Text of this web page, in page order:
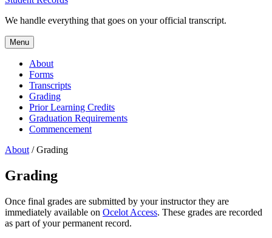
We handle everything that goes on your official transcript.
Menu
About
Forms
Transcripts
Grading
Prior Learning Credits
Graduation Requirements
Commencement
About / Grading
Grading
Once final grades are submitted by your instructor they are
immediately available on Ocelot Access. These grades are recorded
as part of your permanent record.